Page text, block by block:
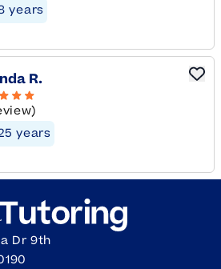
years
video
R.
years
Dr 9th